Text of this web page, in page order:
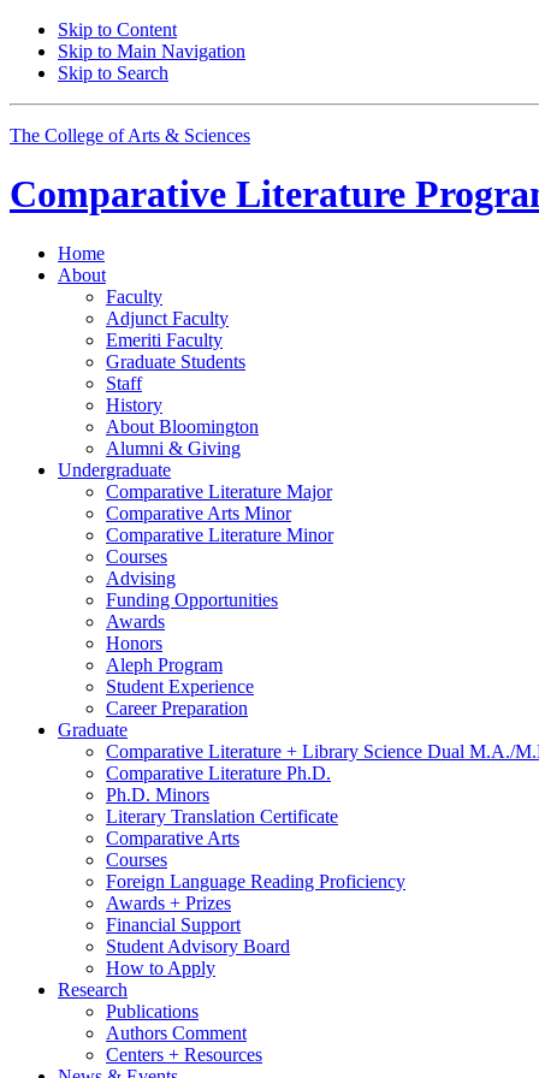
Skip to Content
Skip to Main Navigation
Skip to Search
The College of Arts & Sciences
Comparative Literature
Home
About
Faculty
Adjunct Faculty
Emeriti Faculty
Graduate Students
Staff
History
About Bloomington
Alumni & Giving
Undergraduate
Comparative Literature Major
Comparative Arts Minor
Comparative Literature Minor
Courses
Advising
Funding Opportunities
Awards
Honors
Aleph Program
Student Experience
Career Preparation
Graduate
Comparative Literature + Library Science Dual M.A./
Comparative Literature Ph.D.
Ph.D. Minors
Literary Translation Certificate
Comparative Arts
Courses
Foreign Language Reading Proficiency
Awards + Prizes
Financial Support
Student Advisory Board
How to Apply
Research
Publications
Authors Comment
Centers + Resources